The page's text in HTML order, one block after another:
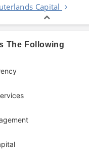
Capital
The Following